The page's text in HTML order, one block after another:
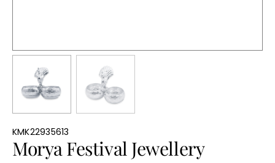
KMK22935613
Morya Festival Jewellery